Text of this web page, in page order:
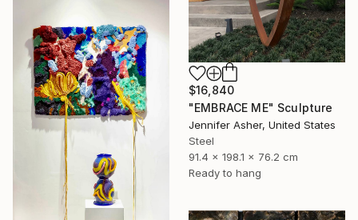
$16,840
"EMBRACE ME" Sculpture
Jennifer Asher, United States
Steel
91.4 x 198.1 x 76.2 cm
Ready to hang